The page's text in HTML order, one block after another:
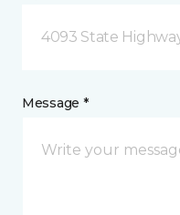
4093 State
Message *